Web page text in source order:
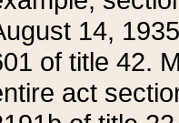
14,
of title 42.
act